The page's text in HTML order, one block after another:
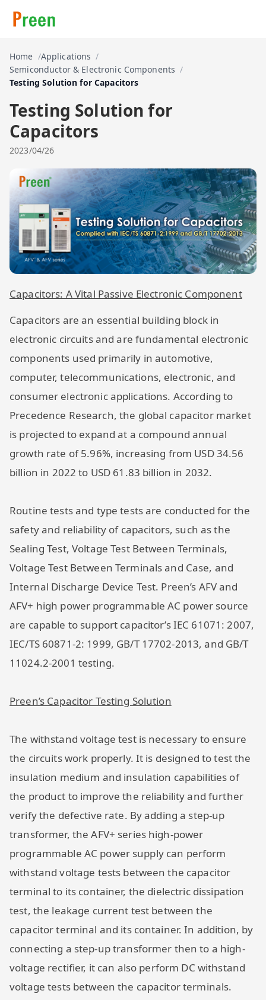
Home
Applications
Semiconductor & Electronic Components
Testing Solution for Capacitors
Testing Solution for
Capacitors
2023/04/26
Capacitors: A Vital Passive Electronic Component
Capacitors are an essential building block in
electronic circuits and are fundamental electronic
components used primarily in automotive,
computer, telecommunications, electronic, and
consumer electronic applications. According to
Precedence Research, the global capacitor market
is projected to expand at a compound annual
growth rate of 5.96%, increasing from USD 34.56
billion in 2022 to USD 61.83 billion in 2032.
Routine tests and type tests are conducted for the
safety and reliability of capacitors, such as the
Sealing Test, Voltage Test Between Terminals,
Voltage Test Between Terminals and Case, and
Internal Discharge Device Test. Preen’s AFV and
AFV+ high power programmable AC power source
are capable to support capacitor’s IEC 61071: 2007,
IEC/TS 60871-2: 1999, GB/T 17702-2013, and GB/T
11024.2-2001 testing.
Preen’s Capacitor Testing Solution
The withstand voltage test is necessary to ensure
the circuits work properly. It is designed to test the
insulation medium and insulation capabilities of
the product to improve the reliability and further
verify the defective rate. By adding a step-up
transformer, the AFV+ series high-power
programmable AC power supply can perform
withstand voltage tests between the capacitor
terminal to its container, the dielectric dissipation
test, the leakage current test between the
capacitor terminal and its container. In addition, by
connecting a step-up transformer then to a high-
voltage rectifier, it can also perform DC withstand
voltage tests between the capacitor terminals.